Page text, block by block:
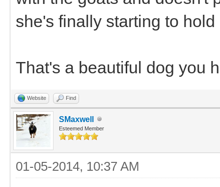
she's finally starting to
That's a beautiful dog you
Website Find
SMaxwell
Esteemed Member
01-05-2014, 10:37 AM